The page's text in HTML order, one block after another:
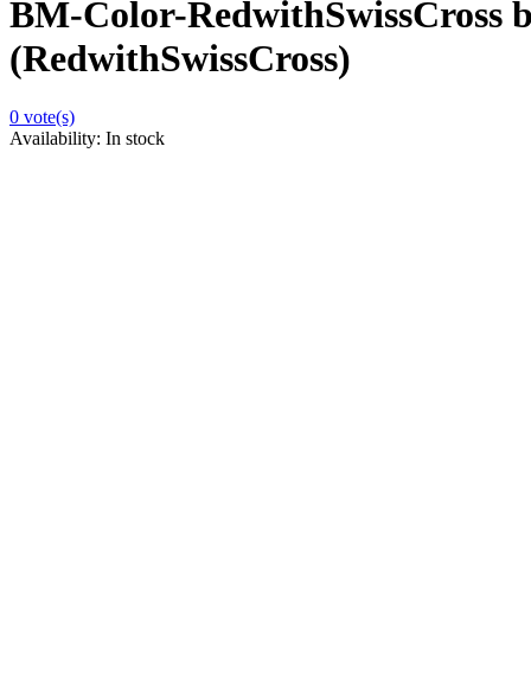
BM-Color-RedwithSwissCross
(RedwithSwissCross)
0 vote(s)
Availability: In stock